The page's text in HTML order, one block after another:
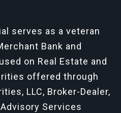
serves as a veteran
Bank and
on Real Estate and
offered through
LLC, Broker-Dealer,
Services